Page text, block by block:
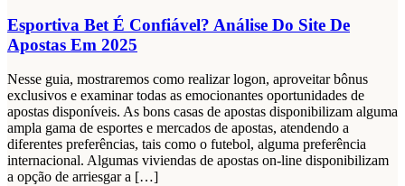
Esportiva Bet É Confiável? Análise Do Site De
Apostas Em 2025
Nesse guia, mostraremos como realizar logon, aproveitar bônus
exclusivos e examinar todas as emocionantes oportunidades de
apostas disponíveis. As bons casas de apostas disponibilizam alguma
ampla gama de esportes e mercados de apostas, atendendo a
diferentes preferências, tais como o futebol, alguma preferência
internacional. Algumas viviendas de apostas on-line disponibilizam
a opção de arriesgar a […]